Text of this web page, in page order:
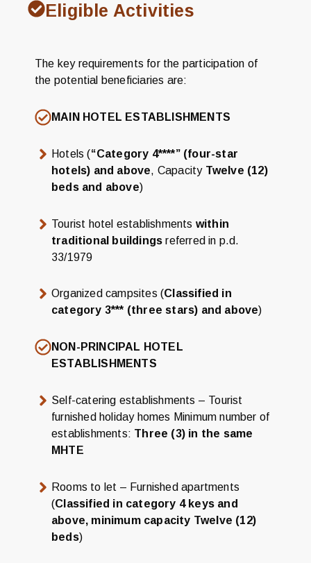
Eligible Activities
The key requirements for the participation of
the potential beneficiaries are:
MAIN HOTEL ESTABLISHMENTS
Hotels (“Category 4****” (four-star
hotels) and above, Capacity Twelve (12)
beds and above)
Tourist hotel establishments within
traditional buildings referred in p.d.
33/1979
Organized campsites (Classified in
category 3*** (three stars) and above)
NON-PRINCIPAL HOTEL
ESTABLISHMENTS
Self-catering establishments – Tourist
furnished holiday homes Minimum number of
establishments: Three (3) in the same
MHTE
Rooms to let – Furnished apartments
(Classified in category 4 keys and
above, minimum capacity Twelve (12)
beds)